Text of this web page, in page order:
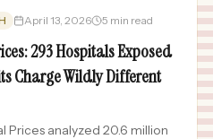
April 13, 2026 5 min read
293 Hospitals Exposed
Charge Wildly Different
Prices analyzed 20.6 million